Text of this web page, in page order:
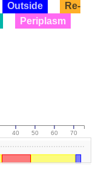
Outside
Re-
Periplasm
40 50 60 70